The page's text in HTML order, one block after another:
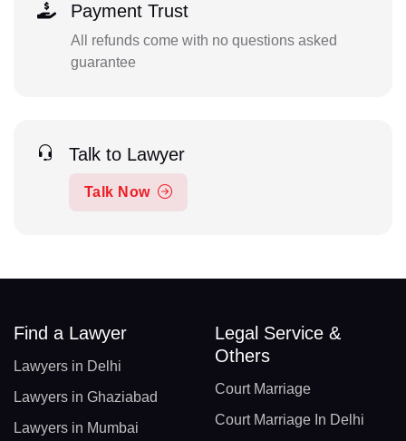
Payment Trust
All refunds come with no questions asked
guarantee
Talk to Lawyer
Talk Now
Find a Lawyer
Lawyers in Delhi
Lawyers in Ghaziabad
Lawyers in Mumbai
Legal Service &
Others
Court Marriage
Court Marriage In Delhi